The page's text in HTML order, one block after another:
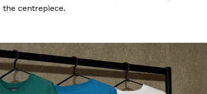
the centrepiece.